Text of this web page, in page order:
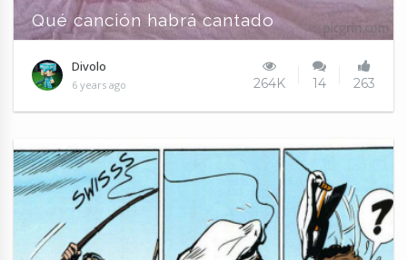
Qué canción habrá cantado
Divolo
6 years ago 264K 14 263